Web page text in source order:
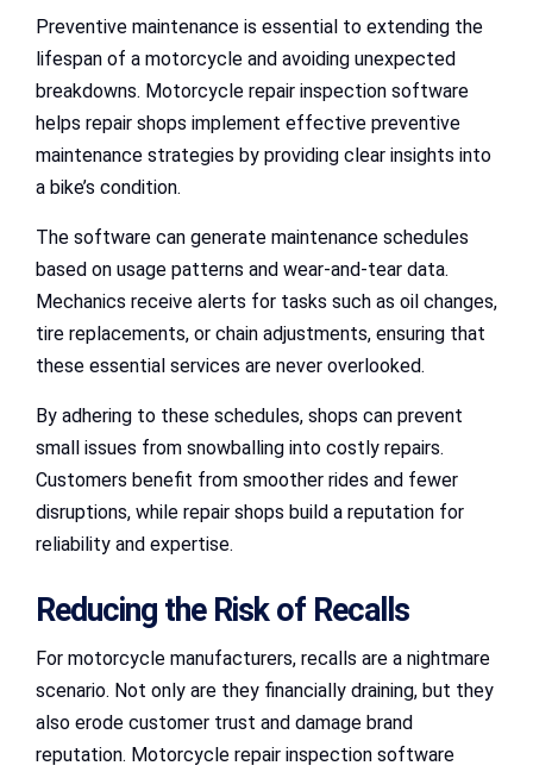
Preventive maintenance is essential to extending the
lifespan of a motorcycle and avoiding unexpected
breakdowns. Motorcycle repair inspection software
helps repair shops implement effective preventive
maintenance strategies by providing clear insights into
a bike’s condition.
The software can generate maintenance schedules
based on usage patterns and wear-and-tear data.
Mechanics receive alerts for tasks such as oil changes,
tire replacements, or chain adjustments, ensuring that
these essential services are never overlooked.
By adhering to these schedules, shops can prevent
small issues from snowballing into costly repairs.
Customers benefit from smoother rides and fewer
disruptions, while repair shops build a reputation for
reliability and expertise.
Reducing the Risk of Recalls
For motorcycle manufacturers, recalls are a nightmare
scenario. Not only are they financially draining, but they
also erode customer trust and damage brand
reputation. Motorcycle repair inspection software